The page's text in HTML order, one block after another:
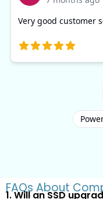
FAQs About
1. Will an SSD